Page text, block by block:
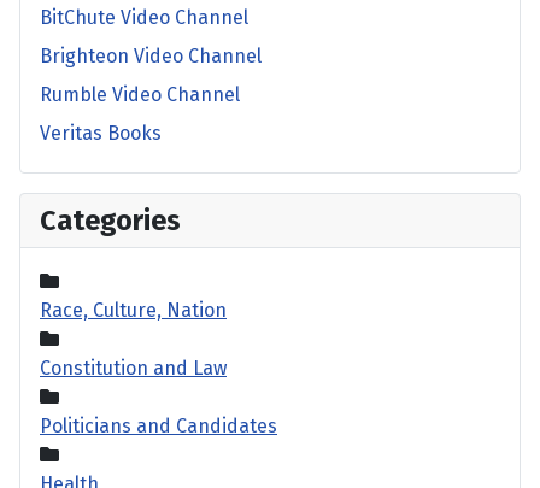
BitChute Video Channel
Brighteon Video Channel
Rumble Video Channel
Veritas Books
Categories
Race, Culture, Nation
Constitution and Law
Politicians and Candidates